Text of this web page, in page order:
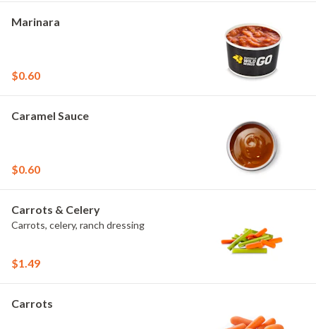
Marinara
$0.60
Caramel Sauce
$0.60
Carrots & Celery
Carrots, celery, ranch dressing
$1.49
Carrots